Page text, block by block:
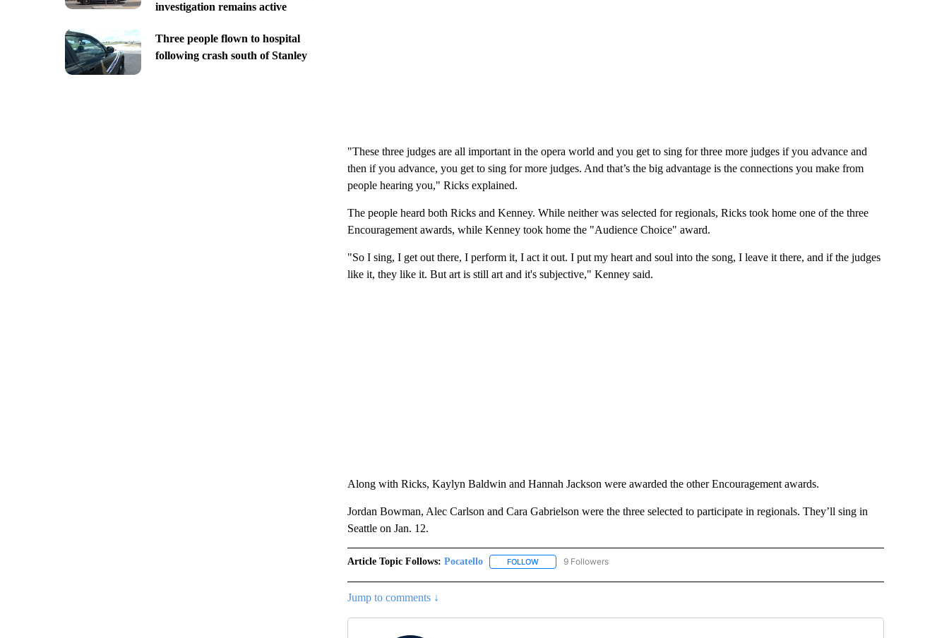
investigation remains active
Three people flown to hospital
following crash south of Stanley
"These three judges are all important in the opera world and you get to sing for three more judges if you advance and
then if you advance, you get to sing for more judges. And that’s the big advantage is the connections you make from
people hearing you," Ricks explained.
The people heard both Ricks and Kenney. While neither was selected for regionals, Ricks took home one of the three
Encouragement awards, while Kenney took home the "Audience Choice" award.
"So I sing, I get out there, I perform it, I act it out. I put my heart and soul into the song, I leave it there, and if the judges
like it, they like it. But art is still art and it's subjective," Kenney said.
Along with Ricks, Kaylyn Baldwin and Hannah Jackson were awarded the other Encouragement awards.
Jordan Bowman, Alec Carlson and Cara Gabrielson were the three selected to participate in regionals. They’ll sing in
Seattle on Jan. 12.
Article Topic Follows: Pocatello FOLLOWFOLLOW "POCATELLO" TO RECEIVE NOTIFICATIONS ABOUT NEW PAGES ON "POCATELLO".
9 Followers
Jump to comments ↓